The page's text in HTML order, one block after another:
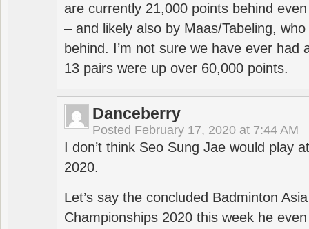
are currently 21,000 points behind
– and likely also by Maas/Tabeling,
behind. I’m not sure we have ever had
13 pairs were up over 60,000 points.
Danceberry
Posted February 17, 2020 at 7:44 AM
I don’t think Seo Sung Jae would play
2020.
Let’s say the concluded Badminton
Championships 2020 this week he